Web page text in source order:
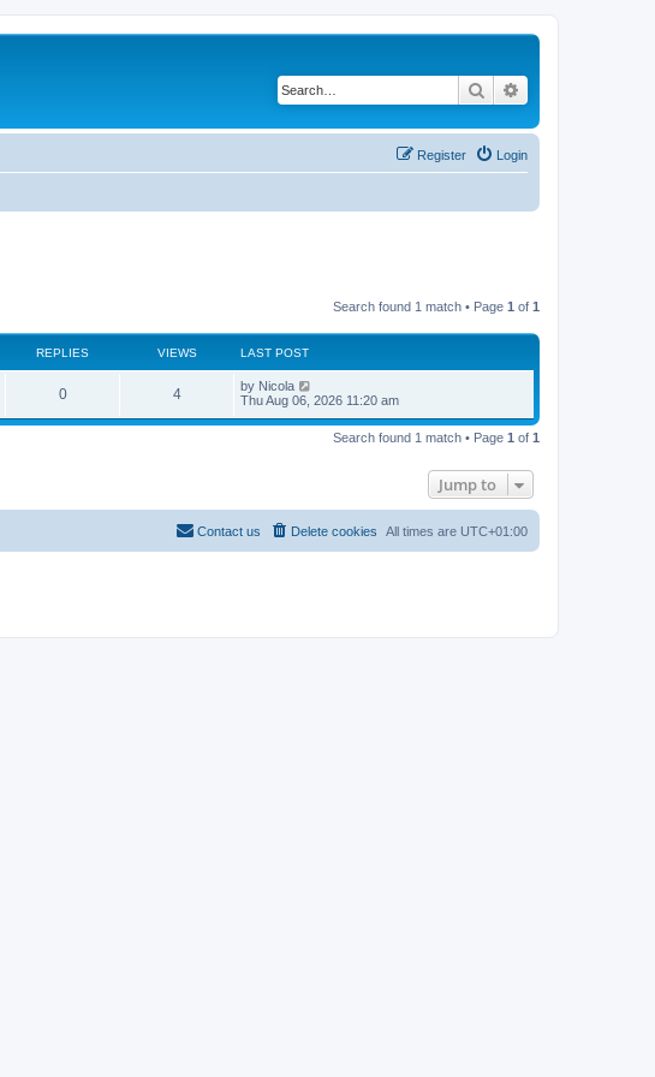
Search
Login
Register
Search found 1 match • Page 1 of 1
REPLIES VIEWS LAST POST
0R
e
e
4V
i
L
a
t
by Nicola
Thu Aug 06, 2026 11:20 am
Search found 1 match • Page 1 of 1
Jump to
All times are UTC+01:00
Delete cookies
Contact us